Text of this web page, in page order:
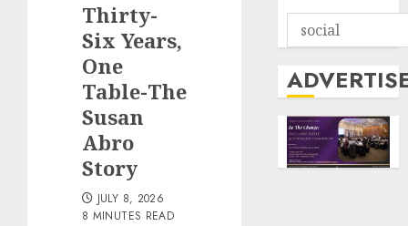
Thirty-
Six Years,
One
Table-The
Susan
Abro
Story
JULY 8, 2026
8 MINUTES READ